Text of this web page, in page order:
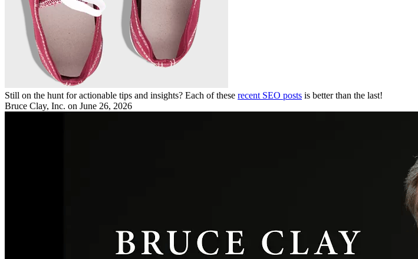
Still on the hunt for actionable tips and insights? Each of these recent SEO posts is better than the last!
Bruce Clay, Inc. on June 26, 2026